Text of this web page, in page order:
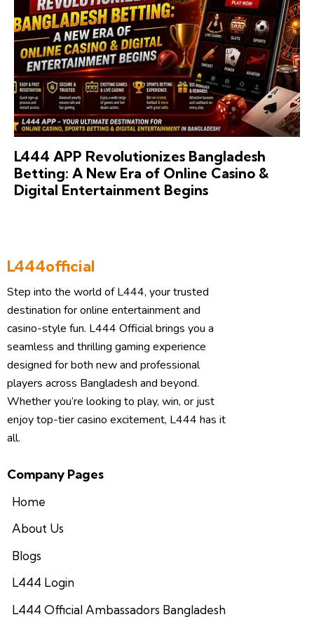
L444 APP Revolutionizes Bangladesh
Betting: A New Era of Online Casino &
Digital Entertainment Begins
L444official
Step into the world of L444, your trusted
destination for online entertainment and
casino-style fun. L444 Official brings you a
seamless and thrilling gaming experience
designed for both new and professional
players across Bangladesh and beyond.
Whether you’re looking to play, win, or just
enjoy top-tier casino excitement, L444 has it
all.
Company Pages
Home
About Us
Blogs
L444 Login
L444 Official Ambassadors Bangladesh